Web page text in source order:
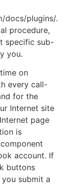
docs/plugins/.
procedure,
specific sub-
you.
on
every call-
for the
Internet site
page
is
account. If
buttons
submit a